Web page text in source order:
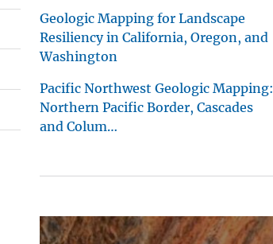
Geologic Mapping for Landscape
Resiliency in California, Oregon, and
Washington
Pacific Northwest Geologic Mapping:
Northern Pacific Border, Cascades
and Colum…